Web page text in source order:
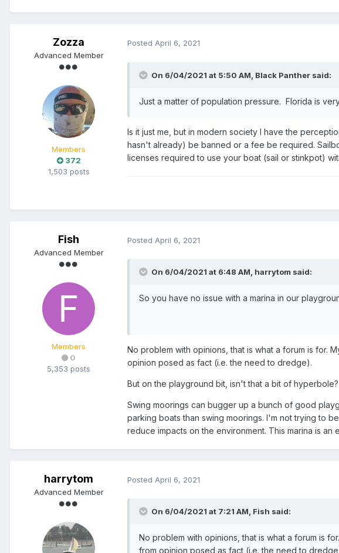
Zozza
Advanced Member
Members
372
1,503 posts
Posted April 6, 2021
On 6/04/2021 at 5:50 AM, Black Panther said:
Just a matter of population pressure. Florida is
Is it just me, but in modern society I have the
hasn't already) be banned or a fee be required.
licenses required to use your boat (sail or stinkpot)
Fish
Advanced Member
Members
0
5,353 posts
Posted April 6, 2021
On 6/04/2021 at 6:48 AM, harrytom said:
So you have no issue with a marina in our
No problem with opinions, that is what a forum is for.
opinion posed as fact (i.e. the need to dredge).
But on the playground bit, isn't that a bit of
Swing moorings can bugger up a bunch of good
parking boats than swing moorings. I'm not trying to
reduce impacts on the environment. This marina is an
harrytom
Advanced Member
Posted April 6, 2021
On 6/04/2021 at 7:21 AM, Fish said:
No problem with opinions, that is what a forum is
from opinion posed as fact (i.e. the need to